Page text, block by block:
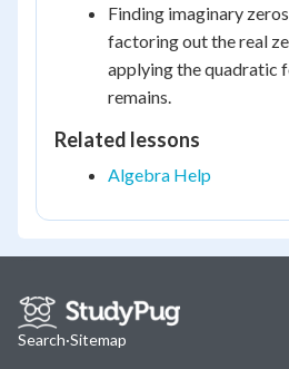
Finding imaginary
factoring out the real
applying the quadratic
remains.
Related lessons
Algebra Help
Search·Sitemap